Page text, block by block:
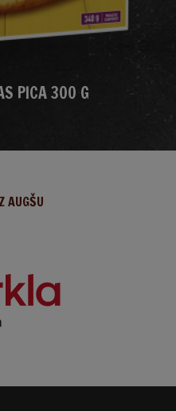
PICA 300 G
AUGŠU